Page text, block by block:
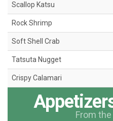
Scallop Katsu
Rock Shrimp
Soft Shell Crab
Tatsuta Nugget
Crispy Calamari
From